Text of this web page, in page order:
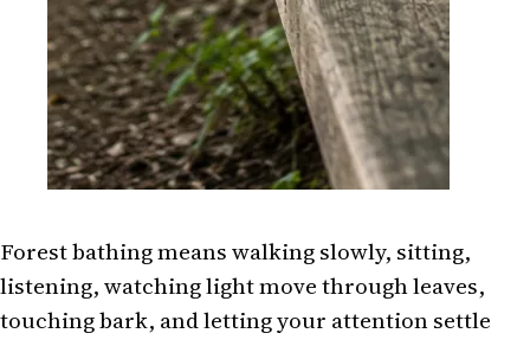
Forest bathing means walking slowly, sitting,
listening, watching light move through leaves,
touching bark, and letting your attention settle